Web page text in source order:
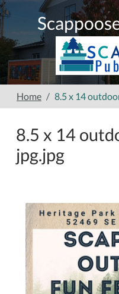
Skip to main content
Home 8.5 x 14
8.5 x 14
jpg.jpg